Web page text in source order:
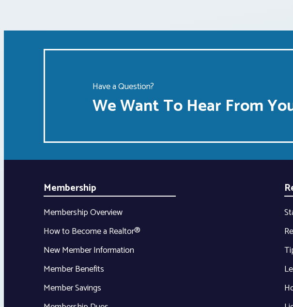
Have a Question?
We Want To Hear From
Membership
Membership Overview
How to Become a Realtor®
New Member Information
Member Benefits
Member Savings